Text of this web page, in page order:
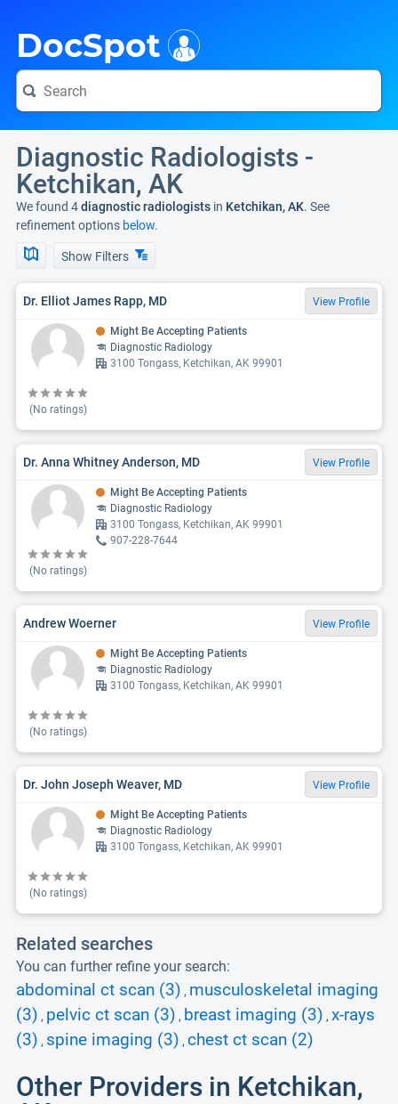
DocSpot
Diagnostic Radiologists -
Ketchikan, AK
We found 4diagnostic radiologists in Ketchikan, AK. See
refinement options below.
Show Filters
Dr. Elliot James Rapp, MD View Profile
(No ratings)
Might Be Accepting Patients
Diagnostic Radiology
3100 Tongass, Ketchikan, AK 99901
Dr. Anna Whitney Anderson, MD View Profile
(No ratings)
Might Be Accepting Patients
Diagnostic Radiology
3100 Tongass, Ketchikan, AK 99901
907-228-7644
Andrew Woerner View Profile
(No ratings)
Might Be Accepting Patients
Diagnostic Radiology
3100 Tongass, Ketchikan, AK 99901
Dr. John Joseph Weaver, MD View Profile
(No ratings)
Might Be Accepting Patients
Diagnostic Radiology
3100 Tongass, Ketchikan, AK 99901
Related searches
You can further refine your search:
abdominal ct scan (3) , musculoskeletal imaging
(3) , pelvic ct scan (3) , breast imaging (3) , x-rays
(3) , spine imaging (3) , chest ct scan (2)
Other Providers in Ketchikan,